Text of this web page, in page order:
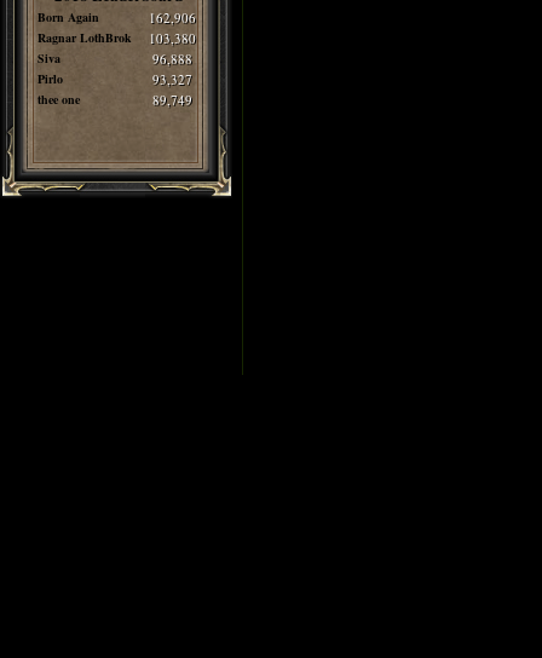
Born Again 162,906
Ragnar LothBrok 103,380
Siva 96,888
Pirlo 93,327
thee one 89,749